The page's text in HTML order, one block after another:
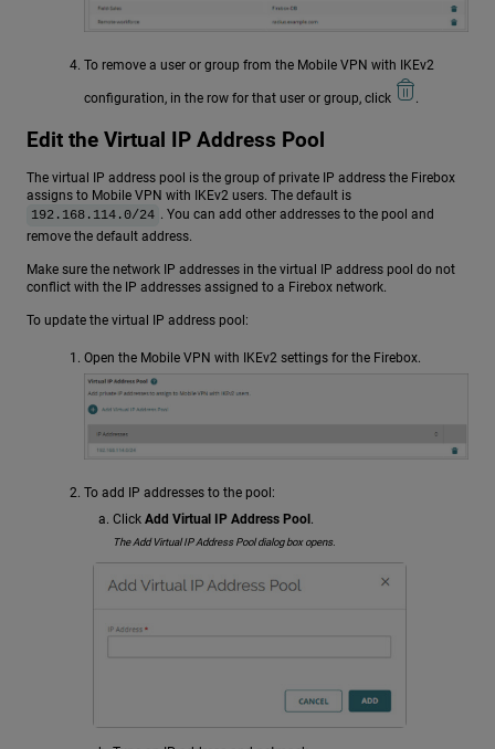
To remove a user or group from the Mobile VPN with IKEv2
configuration, in the row for that user or group, click .
Edit the Virtual IP Address Pool
The virtual IP address pool is the group of private IP address the Firebox
assigns to Mobile VPN with IKEv2 users. The default is
192.168.114.0/24 . You can add other addresses to the pool and
remove the default address.
Make sure the network IP addresses in the virtual IP address pool do not
conflict with the IP addresses assigned to a Firebox network.
To update the virtual IP address pool:
Open the Mobile VPN with IKEv2 settings for the Firebox.
To add IP addresses to the pool:
Click Add Virtual IP Address Pool.
The Add Virtual IP Address Pool dialog box opens.